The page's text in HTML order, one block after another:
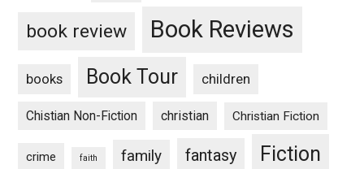
book review Book Reviews
books Book Tour children
Chistian Non-Fiction christian Christian Fiction
crime faith family fantasy Fiction